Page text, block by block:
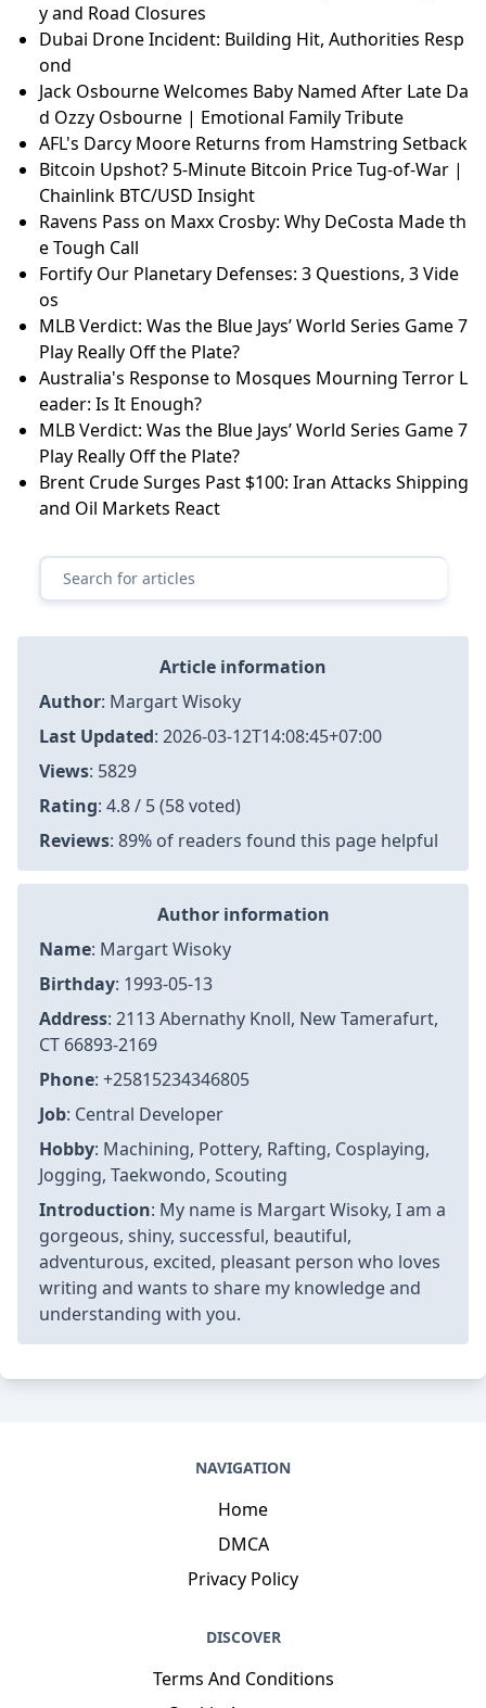
y and Road Closures
Dubai Drone Incident: Building Hit, Authorities Resp
ond
Jack Osbourne Welcomes Baby Named After Late Da
d Ozzy Osbourne | Emotional Family Tribute
AFL's Darcy Moore Returns from Hamstring Setback
Bitcoin Upshot? 5-Minute Bitcoin Price Tug-of-War |
Chainlink BTC/USD Insight
Ravens Pass on Maxx Crosby: Why DeCosta Made th
e Tough Call
Fortify Our Planetary Defenses: 3 Questions, 3 Vide
os
MLB Verdict: Was the Blue Jays’ World Series Game 7
Play Really Off the Plate?
Australia's Response to Mosques Mourning Terror L
eader: Is It Enough?
MLB Verdict: Was the Blue Jays’ World Series Game 7
Play Really Off the Plate?
Brent Crude Surges Past $100: Iran Attacks Shipping
and Oil Markets React
Article information
Author: Margart Wisoky
Last Updated: 2026-03-12T14:08:45+07:00
Views: 5829
Rating: 4.8 / 5 (58 voted)
Reviews: 89% of readers found this page helpful
Author information
Name: Margart Wisoky
Birthday: 1993-05-13
Address: 2113 Abernathy Knoll, New Tamerafurt,
CT 66893-2169
Phone: +25815234346805
Job: Central Developer
Hobby: Machining, Pottery, Rafting, Cosplaying,
Jogging, Taekwondo, Scouting
Introduction: My name is Margart Wisoky, I am a
gorgeous, shiny, successful, beautiful,
adventurous, excited, pleasant person who loves
writing and wants to share my knowledge and
understanding with you.
NAVIGATION
Home
DMCA
Privacy Policy
DISCOVER
Terms And Conditions